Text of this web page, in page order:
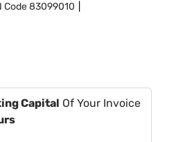
Code83099010
Capital Of Your Invoice